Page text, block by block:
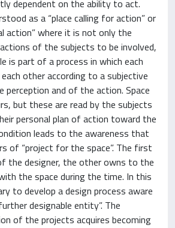
dependent on the ability to act.
as a “place calling for action” or
action” where it is not only the
of the subjects to be involved,
is part of a process in which each
other according to a subjective
and of the action. Space
but these are read by the subjects
personal plan of action toward the
leads to the awareness that
of “project for the space”. The first
the designer, the other owns to the
the space during the time. In this
to develop a design process aware
designable entity”. The
of the projects acquires becoming